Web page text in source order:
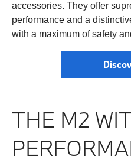
accessories. They offer
performance and a
with a maximum of safety
THE M2